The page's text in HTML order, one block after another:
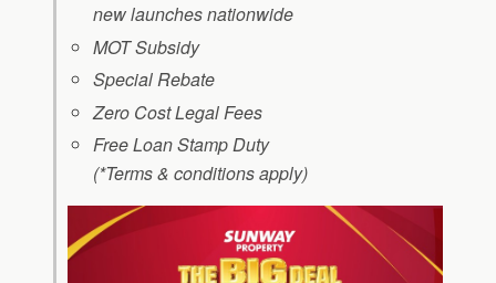
new launches nationwide
MOT Subsidy
Special Rebate
Zero Cost Legal Fees
Free Loan Stamp Duty
(*Terms & conditions apply)